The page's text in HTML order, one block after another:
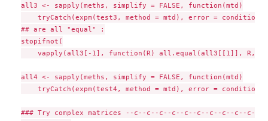
all3 <- sapply(meths, simplify = FALSE, function(mtd)
tryCatch(expm(test3, method = mtd), error =
## are all "equal" :
stopifnot(
vapply(all3[-1], function(R) all.equal(all3[[1]], R,
all4 <- sapply(meths, simplify = FALSE, function(mtd)
tryCatch(expm(test4, method = mtd), error =
### Try complex matrices --c--c--c--c--c--c--c--c--c--c--